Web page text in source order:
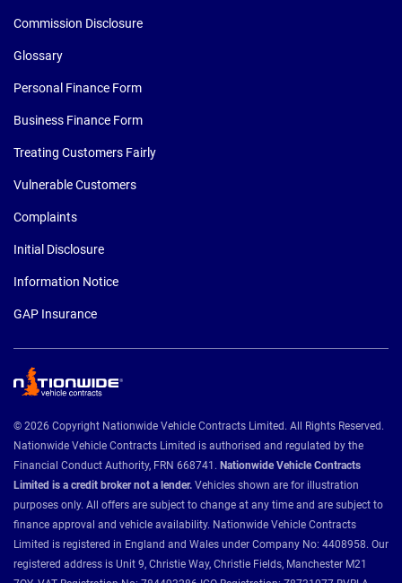
Commission Disclosure
Glossary
Personal Finance Form
Business Finance Form
Treating Customers Fairly
Vulnerable Customers
Complaints
Initial Disclosure
Information Notice
GAP Insurance
© 2026 Copyright Nationwide Vehicle Contracts Limited. All Rights Reserved.
Nationwide Vehicle Contracts Limited is authorised and regulated by the
Financial Conduct Authority, FRN 668741. Nationwide Vehicle Contracts
Limited is a credit broker not a lender. Vehicles shown are for illustration
purposes only. All offers are subject to change at any time and are subject to
finance approval and vehicle availability. Nationwide Vehicle Contracts
Limited is registered in England and Wales under Company No: 4408958. Our
registered address is Unit 9, Christie Way, Christie Fields, Manchester M21